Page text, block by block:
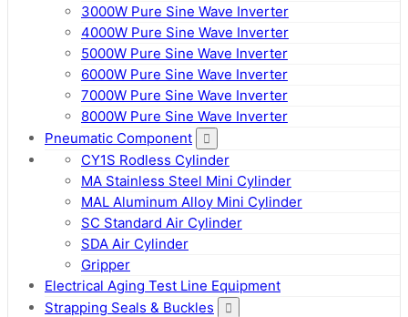
3000W Pure Sine Wave Inverter
4000W Pure Sine Wave Inverter
5000W Pure Sine Wave Inverter
6000W Pure Sine Wave Inverter
7000W Pure Sine Wave Inverter
8000W Pure Sine Wave Inverter
Pneumatic Component
CY1S Rodless Cylinder
MA Stainless Steel Mini Cylinder
MAL Aluminum Alloy Mini Cylinder
SC Standard Air Cylinder
SDA Air Cylinder
Gripper
Electrical Aging Test Line Equipment
Strapping Seals & Buckles